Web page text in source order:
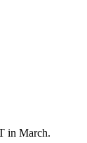
in March.